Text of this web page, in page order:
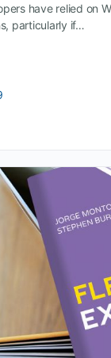
have relied on
particularly if…